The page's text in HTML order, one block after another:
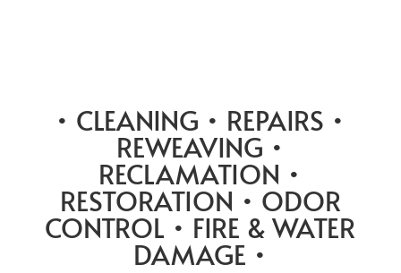
• CLEANING • REPAIRS •
REWEAVING •
RECLAMATION •
RESTORATION • ODOR
CONTROL • FIRE & WATER
DAMAGE •